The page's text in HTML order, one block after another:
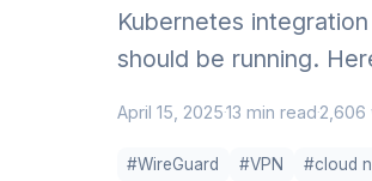
Kubernetes
should be running.
April 15, 2025 ·13 min read ·2,606
#WireGuard #VPN #cloud